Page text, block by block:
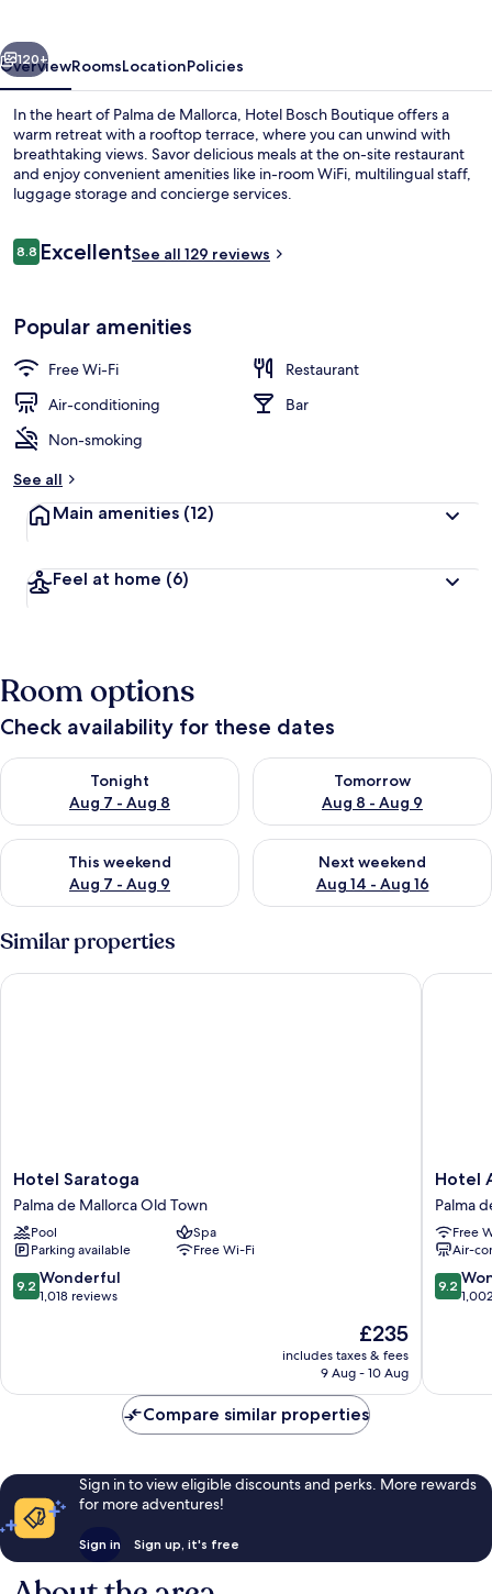
Next
120+
OverviewRoomsLocationPolicies
In the heart of Palma de Mallorca, Hotel Bosch Boutique offers a
warm retreat with a rooftop terrace, where you can unwind with
breathtaking views. Savor delicious meals at the on-site restaurant
and enjoy convenient amenities like in-room WiFi, multilingual staff,
luggage storage and concierge services.
Reviews
8.88.8 out of 10
ExcellentSee all 129 reviews
Popular amenities
Free Wi-Fi
Restaurant
Air-conditioning
Bar
Non-smoking
See all
Main amenities (12)
Feel at home (6)
Room options
Check availability for these dates
Tonight
Aug 7 - Aug 8
Check availability for tonight Aug 7 - Aug 8
Tomorrow
Aug 8 - Aug 9
Check availability for
This weekend
Aug 7 - Aug 9
Check availability for this weekend Aug 7 - Aug 9
Next weekend
Aug 14 - Aug 16
Check availability for next
Similar properties
Hotel
Saratoga
Palma
de
Mallorca
Old
Town
Hotel Saratoga
Palma de Mallorca Old Town
Pool
Spa
Parking available
Free Wi-Fi
9.2
out
reviews
9.2 Wonderful
1,018 reviews
The
price
£235
includes taxes & fees
9 Aug - 10 Aug
Hotel Saratoga
Hotel
Palma
de
Mallorca
Old
Town
Hotel
Palma
Free
Air-
9.2
out
reviews
9.2
Hotel
Compare similar properties
Sign in to view eligible discounts and perks. More rewards
for more adventures!
Sign in Sign up, it's free